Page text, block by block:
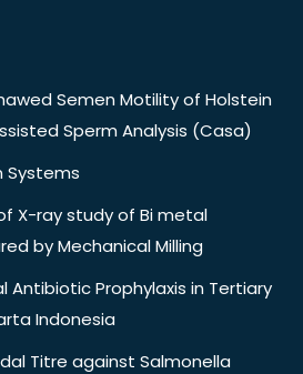
Semen Motility of Holstein
Sperm Analysis (Casa)
Systems
X-ray study of Bi metal
by Mechanical Milling
Antibiotic Prophylaxis in Tertiary
Indonesia
Titre against Salmonella